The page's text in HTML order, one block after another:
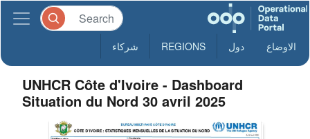
الاوضاع دول REGIONS شركاء
UNHCR Côte d'Ivoire - Dashboard
Situation du Nord 30 avril 2025